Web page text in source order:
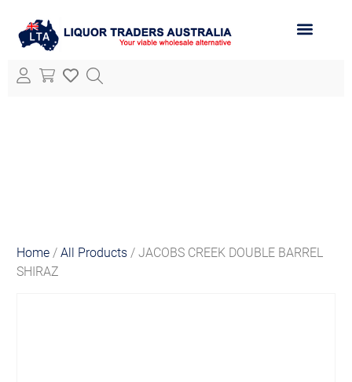
Home /All Products / JACOBS CREEK DOUBLE BARREL
SHIRAZ